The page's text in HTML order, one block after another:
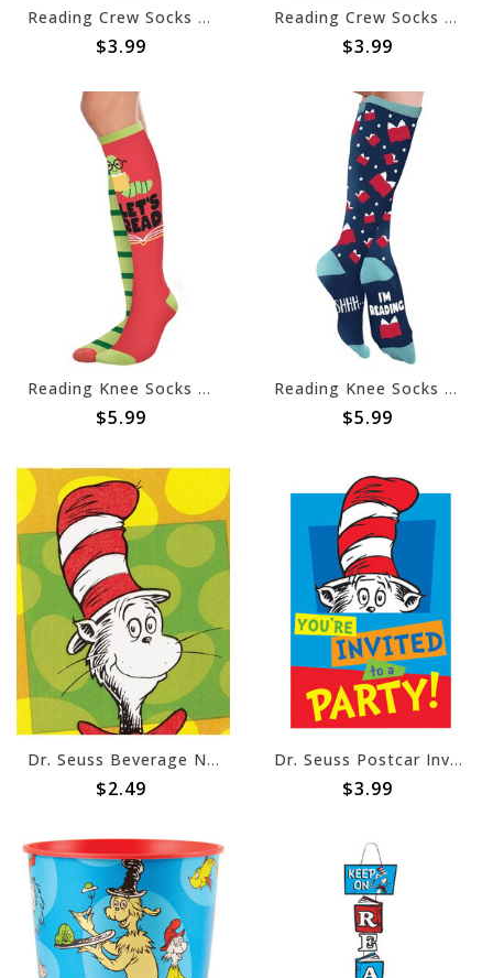
Reading Crew Socks Child
$3.99
Reading Crew Socks Adult
$3.99
Reading Knee Socks Child
$5.99
Reading Knee Socks Adult
$5.99
Dr. Seuss Beverage Napkins
$2.49
Dr. Seuss Postcar Invitations, 8ct
$3.99